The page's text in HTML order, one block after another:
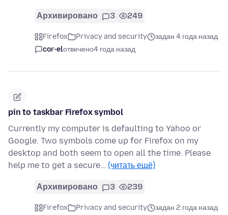
Архивировано 3 249
Firefox Privacy and security
задан 4 года назад
cor-elотвечено4 года назад
pin to taskbar Firefox symbol
Currently my computer is defaulting to Yahoo or
Google. Two symbols come up for Firefox on my
desktop and both seem to open all the time. Please
help me to get a secure… (читать ещё)
Архивировано 3 239
Firefox Privacy and security
задан 2 года назад